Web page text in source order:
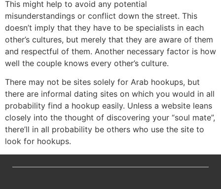
This might help to avoid any potential
misunderstandings or conflict down the street. This
doesn’t imply that they have to be specialists in each
other’s cultures, but merely that they are aware of them
and respectful of them. Another necessary factor is how
well the couple knows every other’s culture.
There may not be sites solely for Arab hookups, but
there are informal dating sites on which you would in all
probability find a hookup easily. Unless a website leans
closely into the thought of discovering your “soul mate”,
there’ll in all probability be others who use the site to
look for hookups.